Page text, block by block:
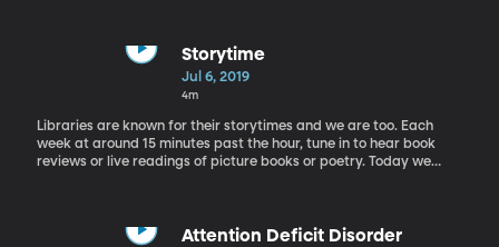
Storytime
Jul 6, 2019
4m
Libraries are known for their storytimes and we are too. Each
week at around 15 minutes past the hour, tune in to hear book
reviews or live readings of picture books or poetry. Today we
Attention Deficit Disorder